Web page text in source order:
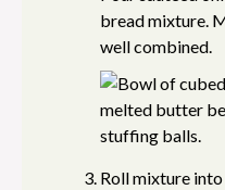
bread mixture.
well combined.
Roll mixture